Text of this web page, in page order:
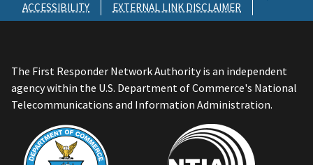
ACCESSIBILITY
EXTERNAL LINK DISCLAIMER
The First Responder Network Authority is an independent
agency within the U.S. Department of Commerce's National
Telecommunications and Information Administration.